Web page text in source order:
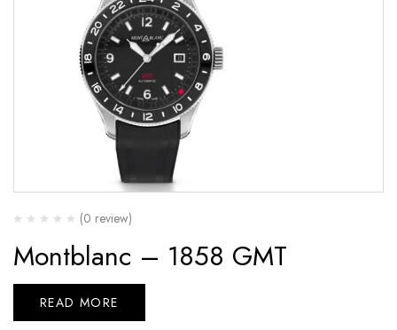
(0 review)
Montblanc – 1858 GMT
READ MORE